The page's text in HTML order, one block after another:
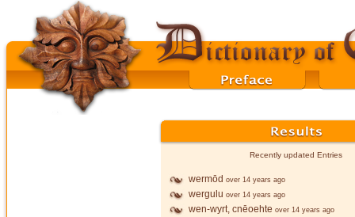
Recently updated Entries
wermōd over 14 years ago
wergulu over 14 years ago
wen-wyrt, cnēoehte over 14 years ago